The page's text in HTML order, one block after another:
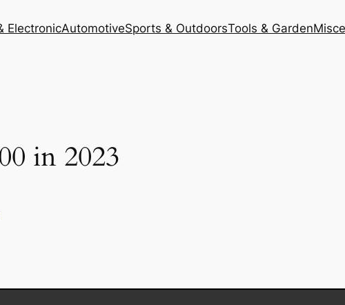
ElectronicAutomotiveSports & OutdoorsTools & Garden
in 2023